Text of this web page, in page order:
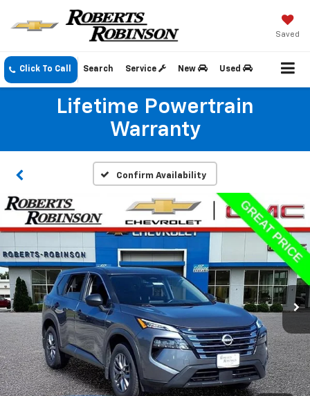
Saved
Click To Call Service New Used
Search
Lifetime Powertrain
Warranty
Confirm Availability